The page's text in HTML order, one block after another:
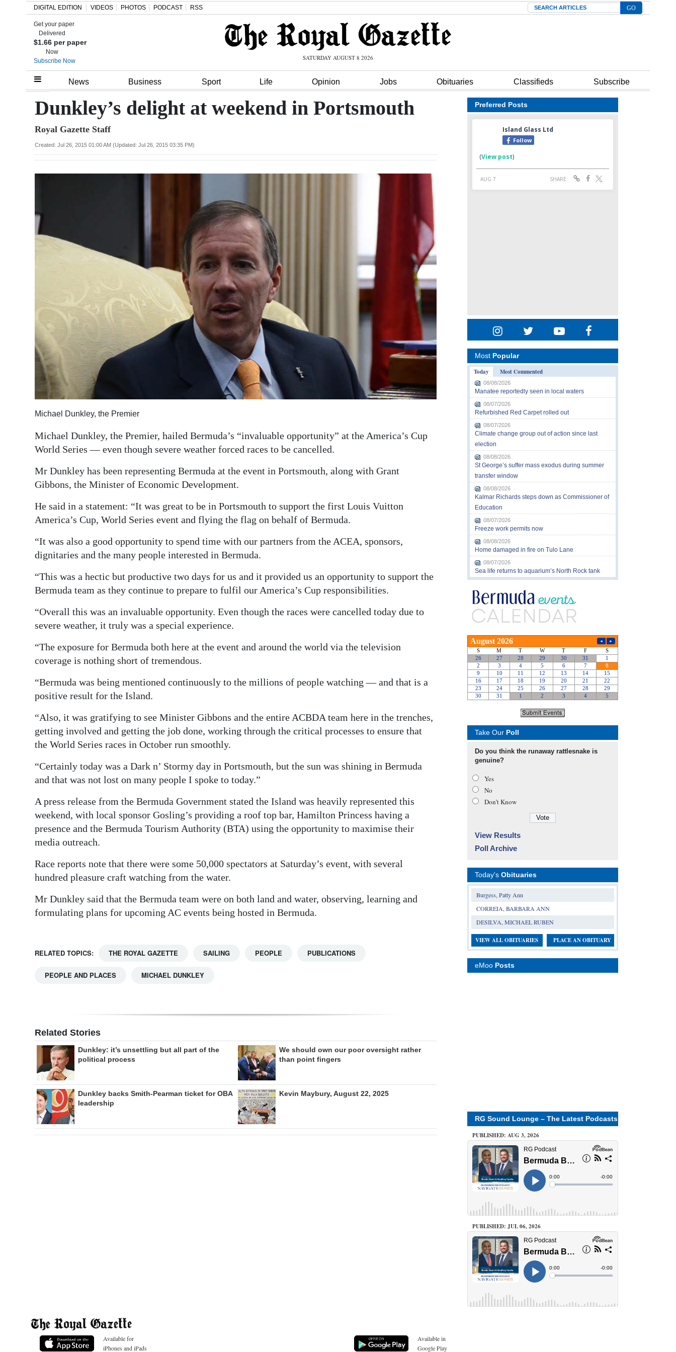
Home
Review
Bermuda
Business
Podcast
Classifieds
Weather
Digital
edition
RGMags
Drive
Change
DIGITAL EDITION VIDEOS PHOTOS PODCAST RSS Search
Get your paper
Delivered
$1.66 per paper
Now
Subscribe Now
SATURDAY AUGUST 8 2026
News Business Sport Life Opinion Jobs Obituaries Classifieds Subscribe
Dunkley’s delight at weekend in Portsmouth
Royal Gazette Staff
Created: Jul 26, 2015 01:00 AM (Updated: Jul 26, 2015 03:35 PM)
Michael Dunkley, the Premier
Michael Dunkley, the Premier, hailed Bermuda’s “invaluable opportunity” at the America’s Cup
World Series — even though severe weather forced races to be cancelled.
Mr Dunkley has been representing Bermuda at the event in Portsmouth, along with Grant
Gibbons, the Minister of Economic Development.
He said in a statement: “It was great to be in Portsmouth to support the first Louis Vuitton
America’s Cup, World Series event and flying the flag on behalf of Bermuda.
“It was also a good opportunity to spend time with our partners from the ACEA, sponsors,
dignitaries and the many people interested in Bermuda.
“This was a hectic but productive two days for us and it provided us an opportunity to support the
Bermuda team as they continue to prepare to fulfil our America’s Cup responsibilities.
“Overall this was an invaluable opportunity. Even though the races were cancelled today due to
severe weather, it truly was a special experience.
“The exposure for Bermuda both here at the event and around the world via the television
coverage is nothing short of tremendous.
“Bermuda was being mentioned continuously to the millions of people watching — and that is a
positive result for the Island.
“Also, it was gratifying to see Minister Gibbons and the entire ACBDA team here in the trenches,
getting involved and getting the job done, working through the critical processes to ensure that
the World Series races in October run smoothly.
“Certainly today was a Dark n’ Stormy day in Portsmouth, but the sun was shining in Bermuda
and that was not lost on many people I spoke to today.”
A press release from the Bermuda Government stated the Island was heavily represented this
weekend, with local sponsor Gosling’s providing a roof top bar, Hamilton Princess having a
presence and the Bermuda Tourism Authority (BTA) using the opportunity to maximise their
media outreach.
Race reports note that there were some 50,000 spectators at Saturday’s event, with several
hundred pleasure craft watching from the water.
Mr Dunkley said that the Bermuda team were on both land and water, observing, learning and
formulating plans for upcoming AC events being hosted in Bermuda.
RELATED TOPICS: THE ROYAL GAZETTE SAILING PEOPLE PUBLICATIONS
PEOPLE AND PLACES MICHAEL DUNKLEY
Related Stories
Dunkley: it’s unsettling but all part of the
political process
We should own our poor oversight rather
than point fingers
Dunkley backs Smith-Pearman ticket for OBA
leadership
Kevin Maybury, August 22, 2025
Preferred Posts
Most Popular
Today
Most Commented
08/08/2026
Manatee reportedly seen in local waters
08/07/2026
Refurbished Red Carpet rolled out
08/07/2026
Climate change group out of action since last
election
08/08/2026
St George’s suffer mass exodus during summer
transfer window
08/08/2026
Kalmar Richards steps down as Commissioner of
Education
08/07/2026
Freeze work permits now
08/08/2026
Home damaged in fire on Tulo Lane
08/07/2026
Sea life returns to aquarium’s North Rock tank
Take Our Poll
Do you think the runaway rattlesnake is
genuine?
Yes
No
Don’t Know
View Results
Poll Archive
Today's Obituaries
Burgess, Patty Ann
CORREIA, BARBARA ANN
DESILVA, MICHAEL RUBEN
VIEW ALL OBITUARIES PLACE AN OBITUARY
eMoo Posts
RG Sound Lounge – The Latest Podcasts
PUBLISHED: AUG 3, 2026
PUBLISHED: JUL 06, 2026
Available for
iPhones and iPads
Available in
Google Play